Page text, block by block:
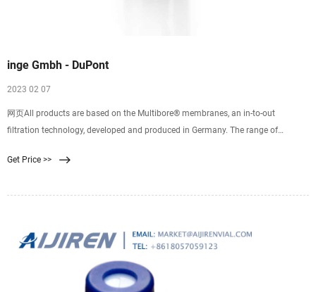
inge Gmbh - DuPont
2023 02 07
网页All products are based on the Multibore® membranes, an in-to-out
filtration technology, developed and produced in Germany. The range of
space-saving rack designs as the core component of water treatment plants,
Get Price >>